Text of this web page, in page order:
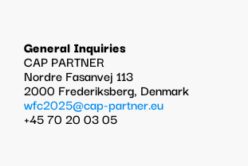
General Inquiries
CAP PARTNER
Nordre Fasanvej 113
2000 Frederiksberg, Denmark
wfc2025@cap-partner.eu
+45 70 20 03 05